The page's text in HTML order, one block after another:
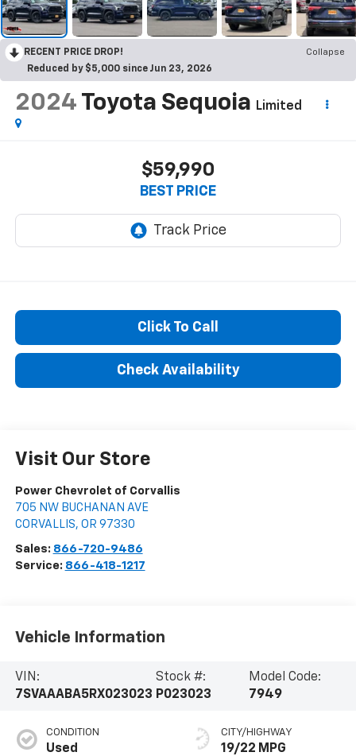
RECENT PRICE DROP!
Collapse
Reduced by $5,000 since Jun 23, 2026
2024 Toyota Sequoia Limited
$59,990
BEST PRICE
Click To Call
Check Availability
Visit Our Store
Power Chevrolet of Corvallis
705 NW BUCHANAN AVE
CORVALLIS, OR 97330
Sales: 866-720-9486
Service: 866-418-1217
Vehicle Information
VIN:
7SVAAABA5RX023023
Stock #:
P023023
Model Code:
7949
CONDITION
Used
CITY/HIGHWAY
19/22 MPG